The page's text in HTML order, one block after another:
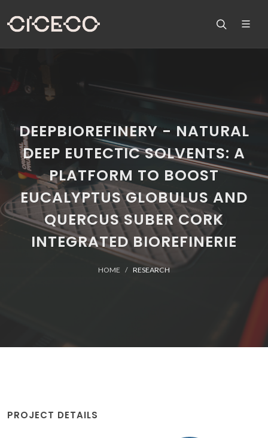
DEEPBIOREFINERY - NATURAL
DEEP EUTECTIC SOLVENTS: A
PLATFORM TO BOOST
EUCALYPTUS GLOBULUS AND
QUERCUS SUBER CORK
INTEGRATED BIOREFINERIE
HOME RESEARCH
PROJECT DETAILS